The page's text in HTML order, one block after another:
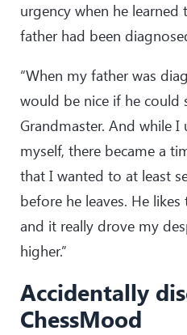
urgency when he learned
father had been
“When my father was
would be nice if he could
Grandmaster. And while
myself, there became a
that I wanted to at least
before he leaves. He
and it really drove my
higher.”
Accidentally
ChessMood